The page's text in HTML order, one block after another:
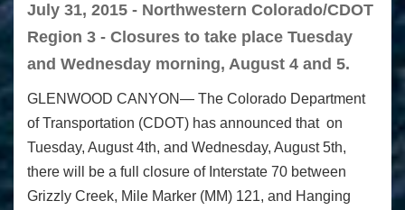
July 31, 2015 - Northwestern Colorado/CDOT
Region 3 - Closures to take place Tuesday
and Wednesday morning, August 4 and 5.
GLENWOOD CANYON— The Colorado Department
of Transportation (CDOT) has announced that on
Tuesday, August 4th, and Wednesday, August 5th,
there will be a full closure of Interstate 70 between
Grizzly Creek, Mile Marker (MM) 121, and Hanging